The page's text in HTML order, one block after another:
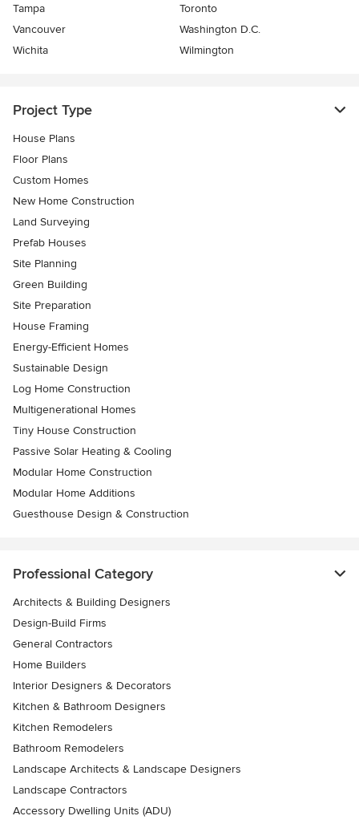
Tampa
Toronto
Vancouver
Washington D.C.
Wichita
Wilmington
Project Type
House Plans
Floor Plans
Custom Homes
New Home Construction
Land Surveying
Prefab Houses
Site Planning
Green Building
Site Preparation
House Framing
Energy-Efficient Homes
Sustainable Design
Log Home Construction
Multigenerational Homes
Tiny House Construction
Passive Solar Heating & Cooling
Modular Home Construction
Modular Home Additions
Guesthouse Design & Construction
Professional Category
Architects & Building Designers
Design-Build Firms
General Contractors
Home Builders
Interior Designers & Decorators
Kitchen & Bathroom Designers
Kitchen Remodelers
Bathroom Remodelers
Landscape Architects & Landscape Designers
Landscape Contractors
Accessory Dwelling Units (ADU)